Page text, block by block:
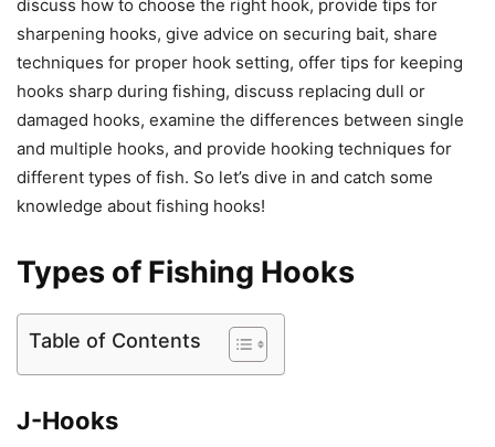
discuss how to choose the right hook, provide tips for
sharpening hooks, give advice on securing bait, share
techniques for proper hook setting, offer tips for keeping
hooks sharp during fishing, discuss replacing dull or
damaged hooks, examine the differences between single
and multiple hooks, and provide hooking techniques for
different types of fish. So let’s dive in and catch some
knowledge about fishing hooks!
Types of Fishing Hooks
Table of Contents
J-Hooks